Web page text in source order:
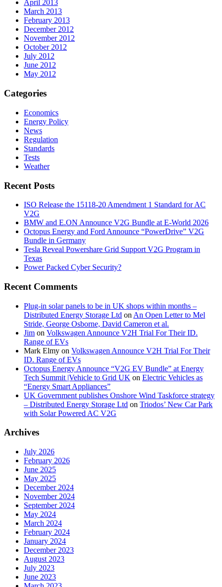
April 2013
March 2013
February 2013
December 2012
November 2012
October 2012
July 2012
June 2012
May 2012
Categories
Economics
Energy Policy
News
Regulation
Standards
Tests
Weather
Recent Posts
ISO Release the 15118-20 Amendment 1 Standard for AC
V2G
BMW and E.ON Announce V2G Bundle at E‑World 2026
Octopus Energy and Ford Announce “PowerDrive” V2G
Bundle in Germany
Tesla Reveal Powershare Grid Support V2G Program in
Texas
Power Packed Cyber Security?
Recent Comments
Plug-in solar panels to be in UK shops within months –
Distributed Energy Storage Ltd on An Open Letter to Mel
Stride, George Osborne, David Cameron et al.
Jim on Volkswagen Announce V2H Trial For Their ID.
Range of EVs
Mark Elmy on Volkswagen Announce V2H Trial For Their
ID. Range of EVs
Octopus Energy Announce “V2G EV Bundle” at Energy
Tech Summit |Vehicle to Grid UK on Electric Vehicles as
“Energy Smart Appliances”
UK Government publishes Onshore Wind Taskforce strategy
– Distributed Energy Storage Ltd on Triodos’ New Car Park
with Solar Powered AC V2G
Archives
July 2026
February 2026
June 2025
May 2025
December 2024
November 2024
September 2024
May 2024
March 2024
February 2024
January 2024
December 2023
August 2023
July 2023
June 2023